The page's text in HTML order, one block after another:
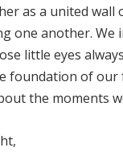
as a united wall
one another. We
little eyes
foundation of our
the moments